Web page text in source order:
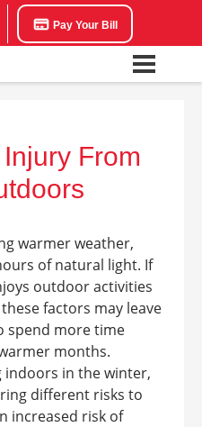
Pay Your Bill
From
warmer weather,
of natural light. If
outdoor activities
factors may leave
spend more time
months.
indoors in the winter,
different risks to
increased risk of